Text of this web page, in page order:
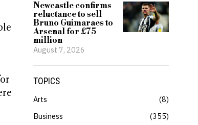
Newcastle confirms
reluctance to sell
Bruno Guimaraes to
Arsenal for £75
million
August 7, 2026
TOPICS
Arts
8
Business
355